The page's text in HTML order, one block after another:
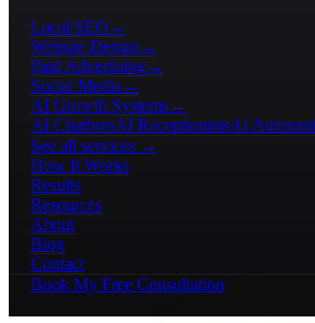
Local SEO →
Website Design →
Paid Advertising→
Social Media →
AI Growth Systems→
AI ChatbotsAI ReceptionistsAI
See all services →
How It Works
Results
Resources
About
Blog
Contact
Book My Free Consultation